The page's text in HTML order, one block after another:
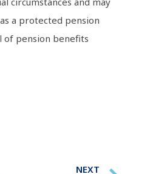
a protected pension
of pension benefits
NEXT